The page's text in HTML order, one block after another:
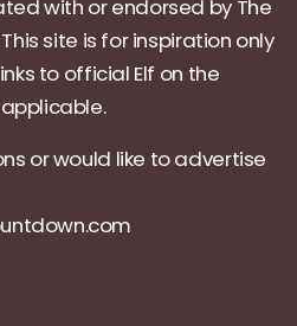
with or endorsed by The
site is for inspiration only
to official Elf on the
or would like to advertise